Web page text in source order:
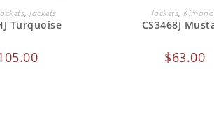
TO CART
, Jackets
Turquoise
ADD TO CART
Jackets,
CS3468J
$63.00